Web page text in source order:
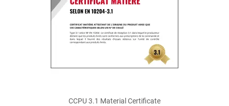
CCPU 3.1 Material Certificate